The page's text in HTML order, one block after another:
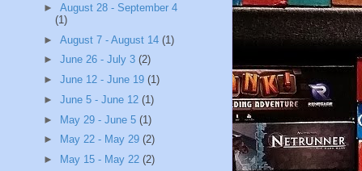
► August 28 - September 4
(1)
► August 7 - August 14 (1)
► June 26 - July 3 (2)
► June 12 - June 19 (1)
► June 5 - June 12 (1)
► May 29 - June 5 (1)
►
May 22 - May 29 (2)
►
May 15 - May 22 (2)